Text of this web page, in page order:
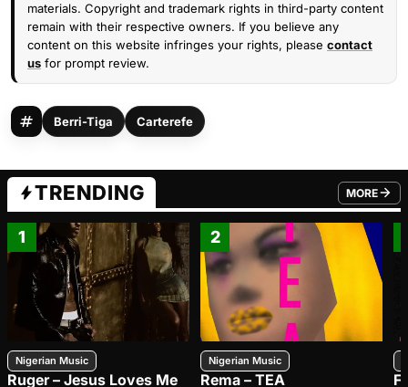
materials. Copyright and trademark rights in third-party content
remain with their respective owners. If you believe any
content on this website infringes your rights, please contact
us for prompt review.
Berri-Tiga Carterefe
TRENDING MORE
FROM
1
Nigerian Music
Ruger – Jesus Loves Me
2
Nigerian Music
Rema – TEA